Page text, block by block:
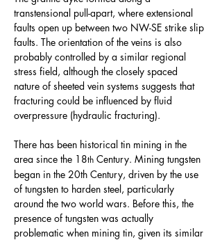
transtensional pull-apart, where extensional
faults open up between two NW-SE strike slip
faults. The orientation of the veins is also
probably controlled by a similar regional
stress field, although the closely spaced
nature of sheeted vein systems suggests that
fracturing could be influenced by fluid
overpressure (hydraulic fracturing).
There has been historical tin mining in the
area since the 18th Century. Mining tungsten
began in the 20th Century, driven by the use
of tungsten to harden steel, particularly
around the two world wars. Before this, the
presence of tungsten was actually
problematic when mining tin, given its similar